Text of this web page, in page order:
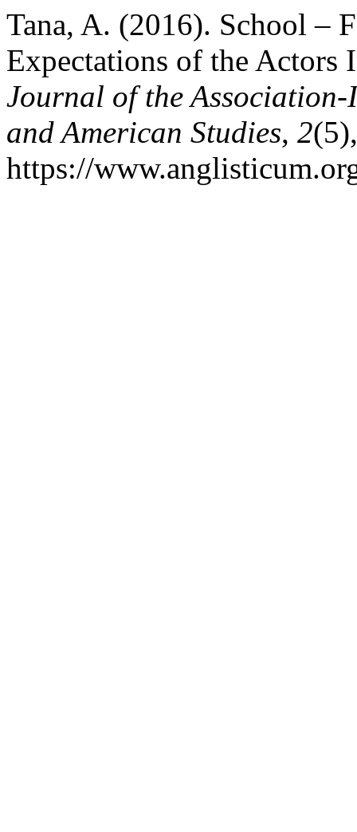
Tana, A. (2016). School –
Expectations of the
Journal of the
and American Studies, 2
https://